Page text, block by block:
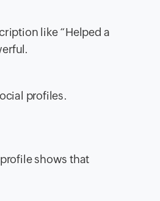
like “Helped a
profiles.
shows that